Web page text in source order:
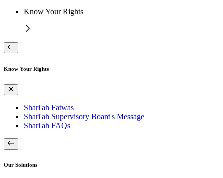
Know Your Rights
Know Your Rights
Shari'ah Fatwas
Shari'ah Supervisory Board's Message
Shari'ah FAQs
Our Solutions